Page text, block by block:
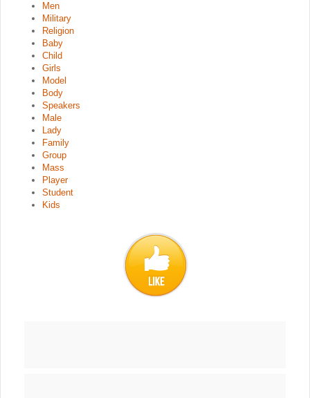
Men
Military
Religion
Baby
Child
Girls
Model
Body
Speakers
Male
Lady
Family
Group
Mass
Player
Student
Kids